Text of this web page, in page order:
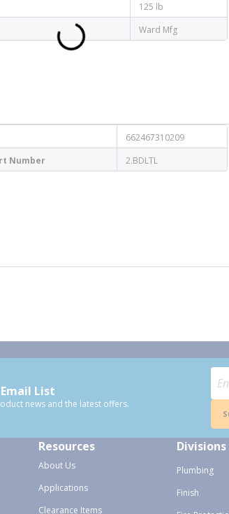
125 lb
Ward Mfg
662467310209
Number
2.BDLTL
List
news and the latest offers.
Resources
About Us
Applications
Clearance Items
Divisions
Plumbing
Finish